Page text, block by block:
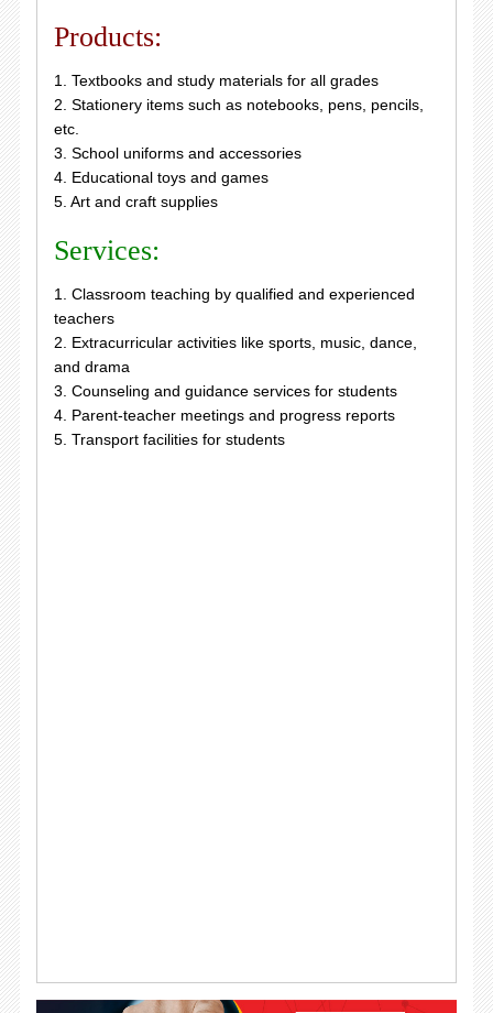
Products:
1. Textbooks and study materials for all grades
2. Stationery items such as notebooks, pens, pencils,
etc.
3. School uniforms and accessories
4. Educational toys and games
5. Art and craft supplies
Services:
1. Classroom teaching by qualified and experienced
teachers
2. Extracurricular activities like sports, music, dance,
and drama
3. Counseling and guidance services for students
4. Parent-teacher meetings and progress reports
5. Transport facilities for students